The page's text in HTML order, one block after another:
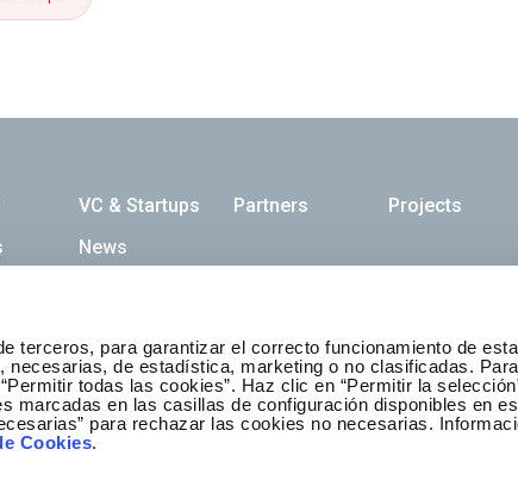
terceros, para garantizar el correcto funcionamiento de
necesarias, de estadística, marketing o no clasificadas.
todas las cookies”. Haz clic en “Permitir la
marcadas en las casillas de configuración disponibles en
para rechazar las cookies no necesarias.
Cookies.
principalVC & Startups Partners
Projects
News